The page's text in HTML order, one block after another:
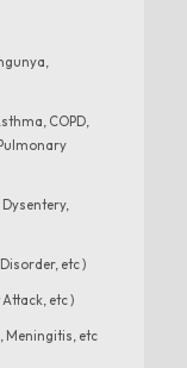
COPD,
etc )
etc )
Meningitis, etc